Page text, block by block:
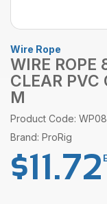
Wire Rope
WIRE ROPE
CLEAR PVC
M
Product Code:
Brand: ProRig
$11.72